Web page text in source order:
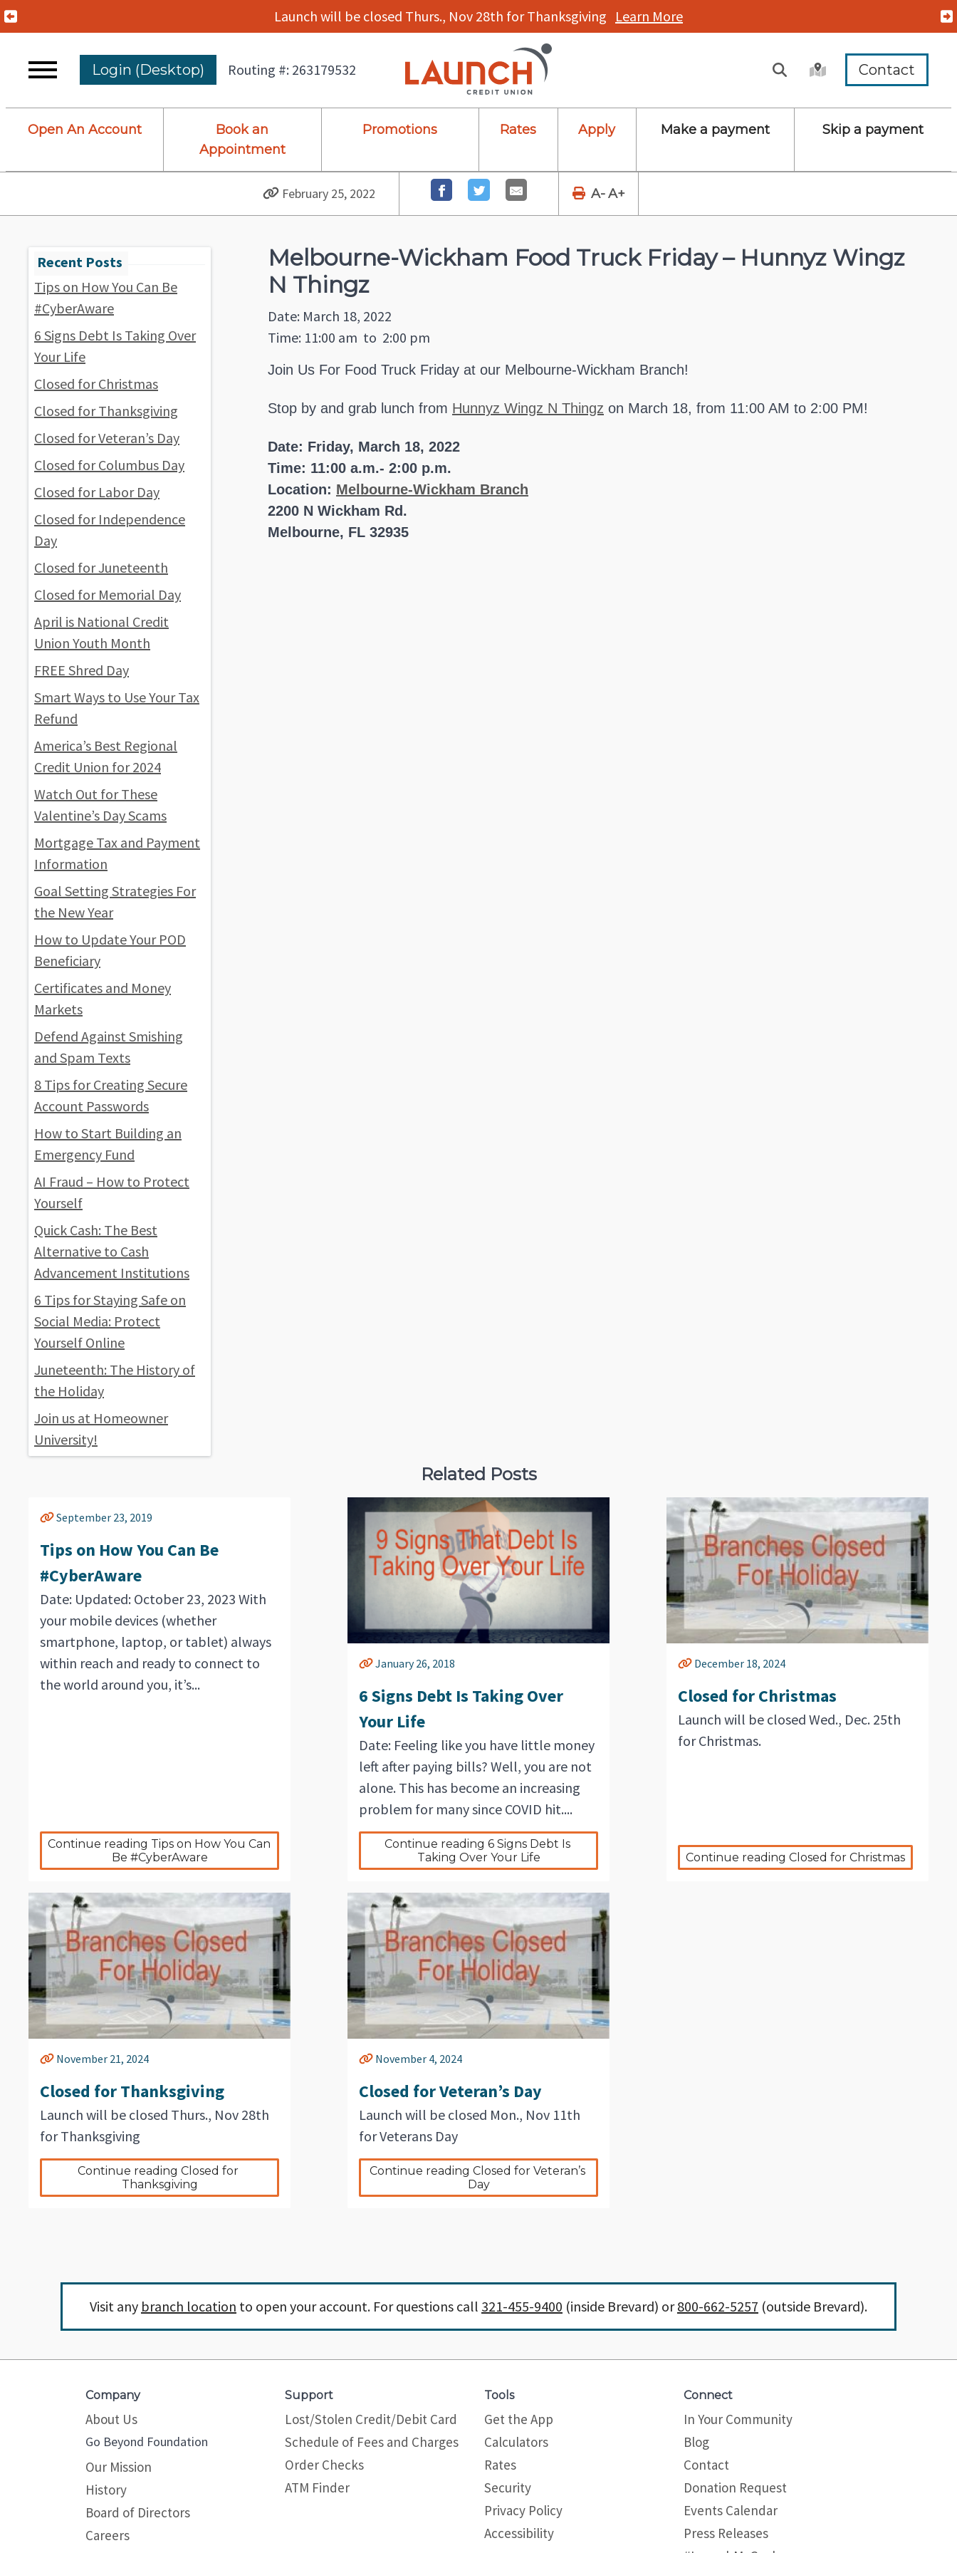
Previous Alert Launch will be closed Thurs., Nov 28th for Thanksgiving Learn More
Login (Desktop) Routing #: 263179532 Contact
Open An Account
Book an
Appointment
Promotions Rates Apply Make a payment Skip a payment
February 25, 2022 A- A+
Tips on How You Can Be
#CyberAware
6 Signs Debt Is Taking Over
Your Life
Closed for Christmas
Closed for Thanksgiving
Closed for Veteran’s Day
Closed for Columbus Day
Closed for Labor Day
Closed for Independence
Day
Closed for Juneteenth
Closed for Memorial Day
April is National Credit
Union Youth Month
FREE Shred Day
Smart Ways to Use Your Tax
Refund
America’s Best Regional
Credit Union for 2024
Watch Out for These
Valentine’s Day Scams
Mortgage Tax and Payment
Information
Goal Setting Strategies For
the New Year
How to Update Your POD
Beneficiary
Certificates and Money
Markets
Defend Against Smishing
and Spam Texts
8 Tips for Creating Secure
Account Passwords
How to Start Building an
Emergency Fund
AI Fraud – How to Protect
Yourself
Quick Cash: The Best
Alternative to Cash
Advancement Institutions
6 Tips for Staying Safe on
Social Media: Protect
Yourself Online
Juneteenth: The History of
the Holiday
Join us at Homeowner
University!
Melbourne-Wickham Food Truck Friday – Hunnyz Wingz
N Thingz
Date: March 18, 2022
Time: 11:00 am to 2:00 pm
Join Us For Food Truck Friday at our Melbourne-Wickham Branch!
Stop by and grab lunch from Hunnyz Wingz N Thingz on March 18, from 11:00 AM to 2:00 PM!
Date: Friday, March 18, 2022
Time: 11:00 a.m.- 2:00 p.m.
Location: Melbourne-Wickham Branch
2200 N Wickham Rd.
Melbourne, FL 32935
Related Posts
September 23, 2019
Tips on How You Can Be
#CyberAware
Date: Updated: October 23, 2023 With
your mobile devices (whether
smartphone, laptop, or tablet) always
within reach and ready to connect to
the world around you, it’s...
Continue reading Tips on How You Can
Be #CyberAware
January 26, 2018
6 Signs Debt Is Taking Over
Your Life
Date: Feeling like you have little money
left after paying bills? Well, you are not
alone. This has become an increasing
problem for many since COVID hit....
Continue reading 6 Signs Debt Is
Taking Over Your Life
December 18, 2024
Closed for Christmas
Launch will be closed Wed., Dec. 25th
for Christmas.
Continue reading Closed for Christmas
November 21, 2024
Closed for Thanksgiving
Launch will be closed Thurs., Nov 28th
for Thanksgiving
Continue reading Closed for
Thanksgiving
November 4, 2024
Closed for Veteran’s Day
Launch will be closed Mon., Nov 11th
for Veterans Day
Continue reading Closed for Veteran’s
Day
Visit any branch location to open your account. For questions call 321-455-9400 (inside Brevard) or800-662-5257 (outside Brevard).
Company
About Us
Go Beyond Foundation
Our Mission
History
Board of Directors
Careers
Support
Lost/Stolen Credit/Debit Card
Schedule of Fees and Charges
Order Checks
ATM Finder
Tools
Get the App
Calculators
Rates
Security
Privacy Policy
Site map
Accessibility
Connect
In Your Community
Blog
Contact
Donation Request
Events Calendar
Press Releases